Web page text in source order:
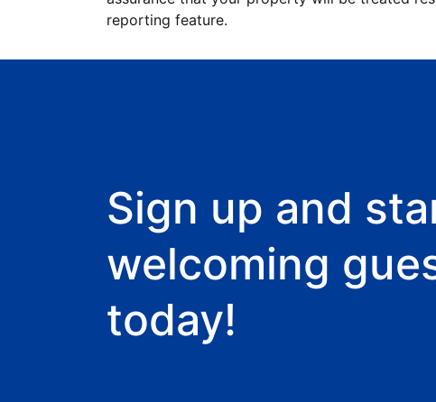
reporting feature.
Sign up and
welcoming
today!